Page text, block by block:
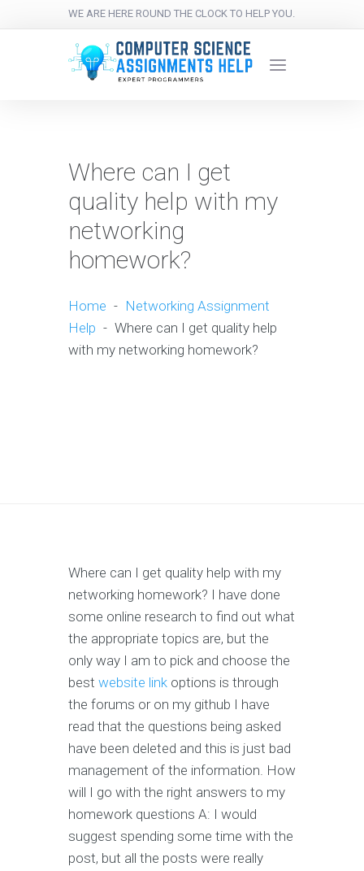
WE ARE HERE ROUND THE CLOCK TO HELP YOU.
Where can I get
quality help with my
networking
homework?
Home - Networking Assignment
Help - Where can I get quality help
with my networking homework?
Where can I get quality help with my
networking homework? I have done
some online research to find out what
the appropriate topics are, but the
only way I am to pick and choose the
best website link options is through
the forums or on my github I have
read that the questions being asked
have been deleted and this is just bad
management of the information. How
will I go with the right answers to my
homework questions A: I would
suggest spending some time with the
post, but all the posts were really